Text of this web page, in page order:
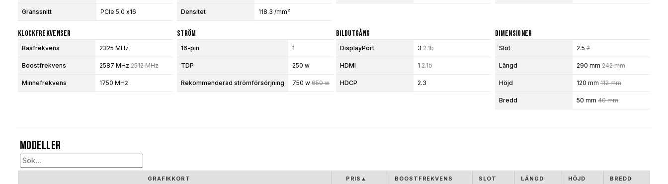
Gränssnitt PCIe 5.0 x16 Densitet 118.3 /mm²
Klockfrekvenser
Basfrekvens 2325 MHz
Boostfrekvens 2587 MHz 2512 MHz
Minnefrekvens 1750 MHz
Ström
16-pin 1
TDP 250 w
Rekommenderad strömförsörjning 750 w 650 w
Bildutgång
DisplayPort 3 2.1b
HDMI 1 2.1b
HDCP 2.3
Dimensioner
Slot 2.5 2
Längd 290 mm 242 mm
Höjd 120 mm 112 mm
Bredd 50 mm 40 mm
Modeller
GRAFIKKORT PRIS ▲ BOOSTFREKVENS SLOT LÄNGD HÖJD BREDD